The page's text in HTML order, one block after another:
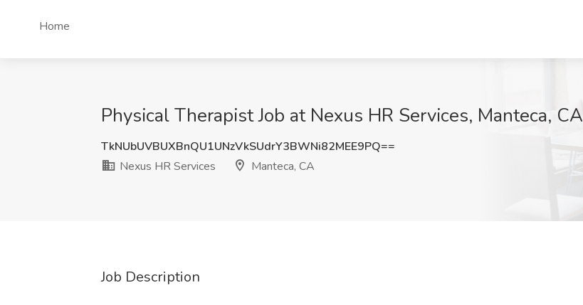
Home
Physical Therapist Job at Nexus HR Services, Manteca, CA
TkNUbUVBUXBnQU1UNzVkSUdrY3BWNi82MEE9PQ==
Nexus HR Services
Manteca, CA
Job Description